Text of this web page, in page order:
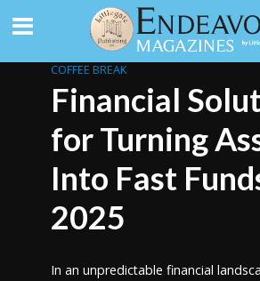
COFFEE BREAK
Financial
for Turning
Into Fast
2025
In an unpredictable financial